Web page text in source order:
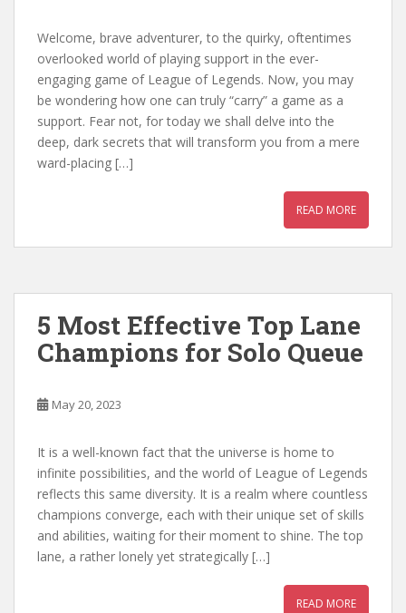
Welcome, brave adventurer, to the quirky, oftentimes
overlooked world of playing support in the ever-
engaging game of League of Legends. Now, you may
be wondering how one can truly “carry” a game as a
support. Fear not, for today we shall delve into the
deep, dark secrets that will transform you from a mere
ward-placing […]
READ MORE
5 Most Effective Top Lane
Champions for Solo Queue
May 20, 2023
It is a well-known fact that the universe is home to
infinite possibilities, and the world of League of Legends
reflects this same diversity. It is a realm where countless
champions converge, each with their unique set of skills
and abilities, waiting for their moment to shine. The top
lane, a rather lonely yet strategically […]
READ MORE